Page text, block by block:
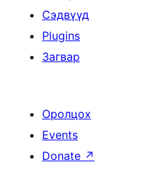
Сэдвүүд
Plugins
Загвар
Оролцох
Events
Donate ↗